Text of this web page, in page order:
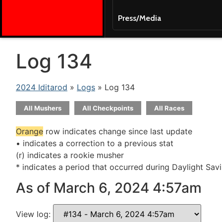
Press/Media
Log 134
2024 Iditarod » Logs » Log 134
All Mushers All Checkpoints All Races
Orange row indicates change since last update
• indicates a correction to a previous stat
(r) indicates a rookie musher
* indicates a period that occurred during Daylight
As of March 6, 2024 4:57am
View log: